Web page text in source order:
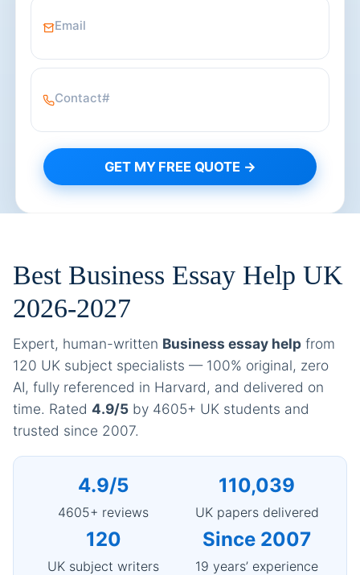
GET MY FREE QUOTE →
Best Business Essay Help UK
2026-2027
Expert, human-written Business essay help from
120 UK subject specialists — 100% original, zero
AI, fully referenced in Harvard, and delivered on
time. Rated 4.9/5 by 4605+ UK students and
trusted since 2007.
4.9/5
4605+ reviews
110,039
UK papers delivered
120
UK subject writers
Since 2007
19 years’ experience